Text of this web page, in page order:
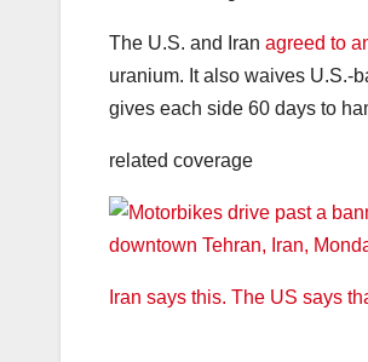
The U.S. and Iran agreed to
uranium. It also waives U.S.-
gives each side 60 days to
related coverage
Iran says this. The US says